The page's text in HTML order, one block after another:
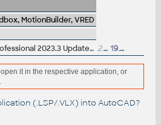
MotionBuilder, VRED
Autodesk VRED Professional 2023.3 Update (subscr.) 2.8GB 19.1.2023
it in the respective application, or
(.LSP/.VLX) into AutoCAD?